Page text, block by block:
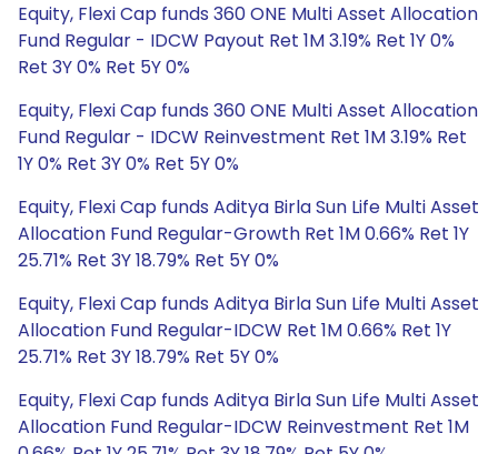
Equity, Flexi Cap funds 360 ONE Multi Asset Allocation
Fund Regular - IDCW Payout Ret 1M 3.19% Ret 1Y 0%
Ret 3Y 0% Ret 5Y 0%
Equity, Flexi Cap funds 360 ONE Multi Asset Allocation
Fund Regular - IDCW Reinvestment Ret 1M 3.19% Ret
1Y 0% Ret 3Y 0% Ret 5Y 0%
Equity, Flexi Cap funds Aditya Birla Sun Life Multi Asset
Allocation Fund Regular-Growth Ret 1M 0.66% Ret 1Y
25.71% Ret 3Y 18.79% Ret 5Y 0%
Equity, Flexi Cap funds Aditya Birla Sun Life Multi Asset
Allocation Fund Regular-IDCW Ret 1M 0.66% Ret 1Y
25.71% Ret 3Y 18.79% Ret 5Y 0%
Equity, Flexi Cap funds Aditya Birla Sun Life Multi Asset
Allocation Fund Regular-IDCW Reinvestment Ret 1M